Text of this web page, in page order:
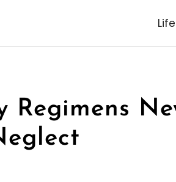
Regimens